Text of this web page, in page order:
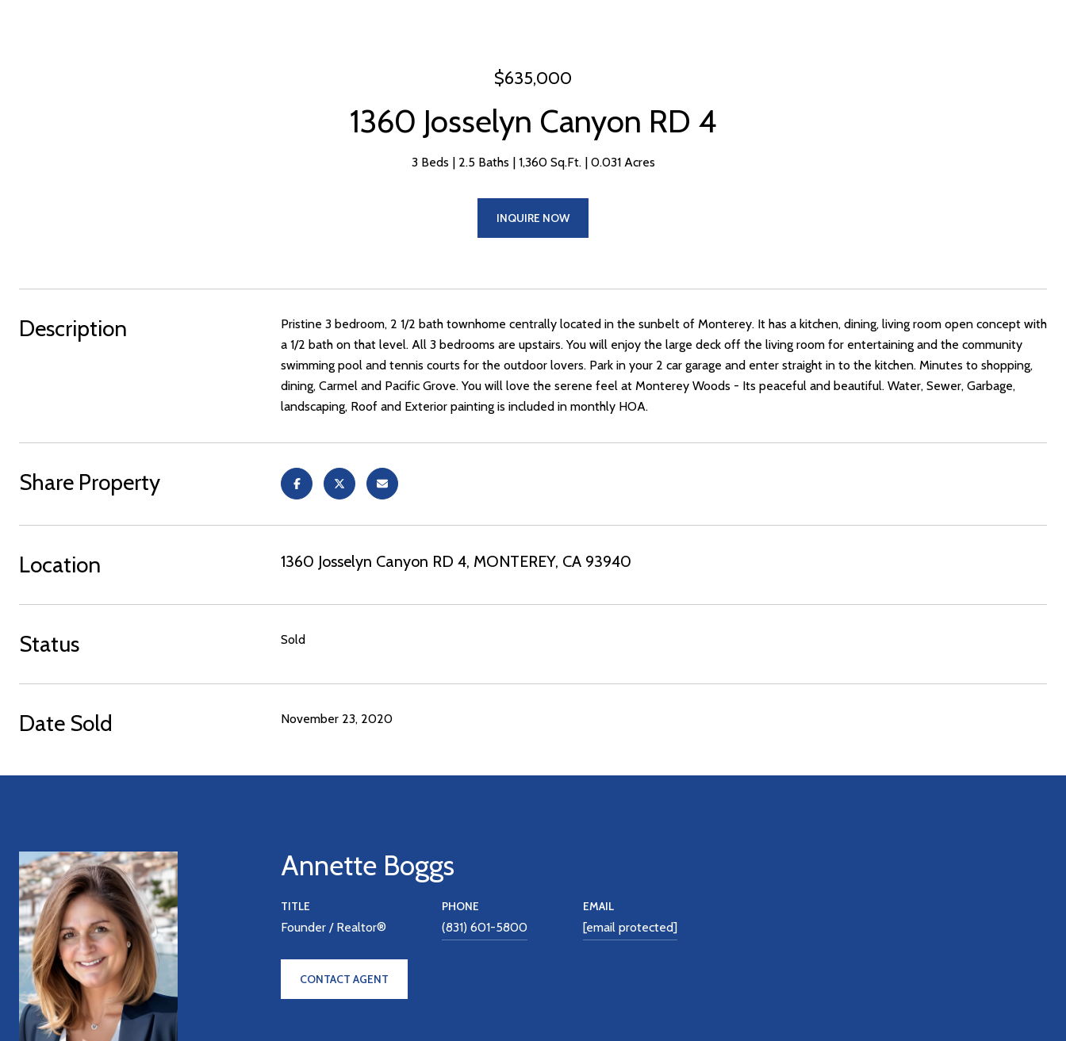
$635,000
1360 Josselyn Canyon RD 4
3 Beds 2.5 Baths 1,360 Sq.Ft. 0.031 Acres
INQUIRE NOW
Description
Pristine 3 bedroom, 2 1/2 bath townhome centrally located in the sunbelt of Monterey. It has a kitchen, dining, living room open concept with
a 1/2 bath on that level. All 3 bedrooms are upstairs. You will enjoy the large deck off the living room for entertaining and the community
swimming pool and tennis courts for the outdoor lovers. Park in your 2 car garage and enter straight in to the kitchen. Minutes to shopping,
dining, Carmel and Pacific Grove. You will love the serene feel at Monterey Woods - Its peaceful and beautiful. Water, Sewer, Garbage,
landscaping, Roof and Exterior painting is included in monthly HOA.
Share Property
Location 1360 Josselyn Canyon RD 4, MONTEREY, CA 93940
Status Sold
Date Sold November 23, 2020
Annette Boggs
TITLE
Founder / Realtor®
PHONE
(831) 601-5800
EMAIL
[email protected]
CONTACT AGENT